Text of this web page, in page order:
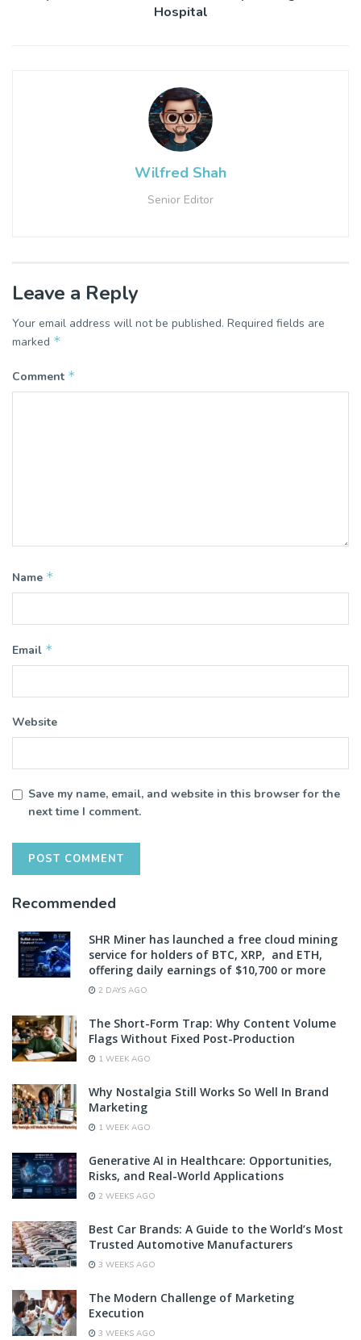
Hospital
Wilfred Shah
Senior Editor
Leave a Reply
Your email address will not be published. Required fields are
marked *
Comment *
Name *
Email *
Website
Save my name, email, and website in this browser for the
next time I comment.
Recommended
SHR Miner has launched a free cloud mining
service for holders of BTC, XRP, and ETH,
offering daily earnings of $10,700 or more
2 DAYS AGO
The Short-Form Trap: Why Content Volume
Flags Without Fixed Post-Production
1 WEEK AGO
Why Nostalgia Still Works So Well In Brand
Marketing
1 WEEK AGO
Generative AI in Healthcare: Opportunities,
Risks, and Real-World Applications
2 WEEKS AGO
Best Car Brands: A Guide to the World’s Most
Trusted Automotive Manufacturers
3 WEEKS AGO
The Modern Challenge of Marketing
Execution
3 WEEKS AGO